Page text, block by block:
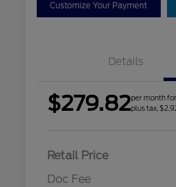
Customize Your Payment
Details
$279.82per month
plus tax,
Retail Price
Doc Fee